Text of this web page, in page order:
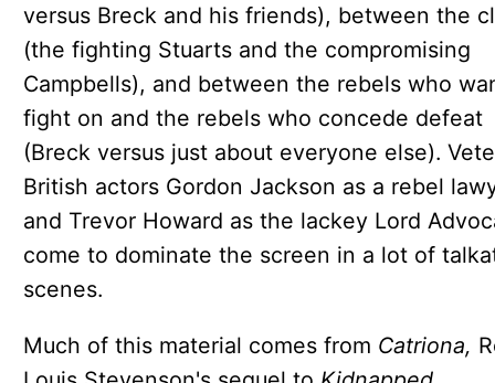
versus Breck and his friends), between the
(the fighting Stuarts and the compromising
Campbells), and between the rebels who
fight on and the rebels who concede defeat
(Breck versus just about everyone else).
British actors Gordon Jackson as a rebel
and Trevor Howard as the lackey Lord
come to dominate the screen in a lot of
scenes.
Much of this material comes from Catriona,